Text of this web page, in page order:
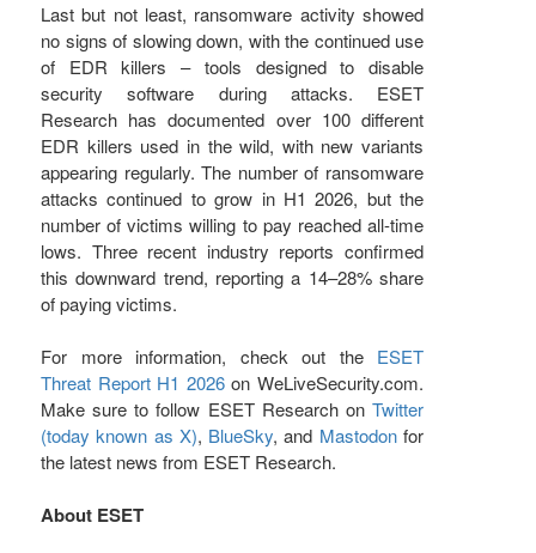
Last but not least, ransomware activity showed
no signs of slowing down, with the continued use
of EDR killers – tools designed to disable
security software during attacks. ESET
Research has documented over 100 different
EDR killers used in the wild, with new variants
appearing regularly. The number of ransomware
attacks continued to grow in H1 2026, but the
number of victims willing to pay reached all-time
lows. Three recent industry reports confirmed
this downward trend, reporting a 14–28% share
of paying victims.
For more information, check out the ESET
Threat Report H1 2026on WeLiveSecurity.com.
Make sure to follow ESET Research on Twitter
(today known as X), BlueSky, and Mastodonfor
the latest news from ESET Research.
About ESET